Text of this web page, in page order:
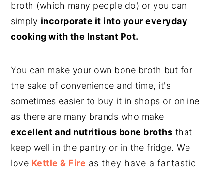
broth (which many people do) or you can
simply incorporate it into your everyday
cooking with the Instant Pot.
You can make your own bone broth but for
the sake of convenience and time, it's
sometimes easier to buy it in shops or online
as there are many brands who make
excellent and nutritious bone broths that
keep well in the pantry or in the fridge. We
love Kettle & Fire as they have a fantastic